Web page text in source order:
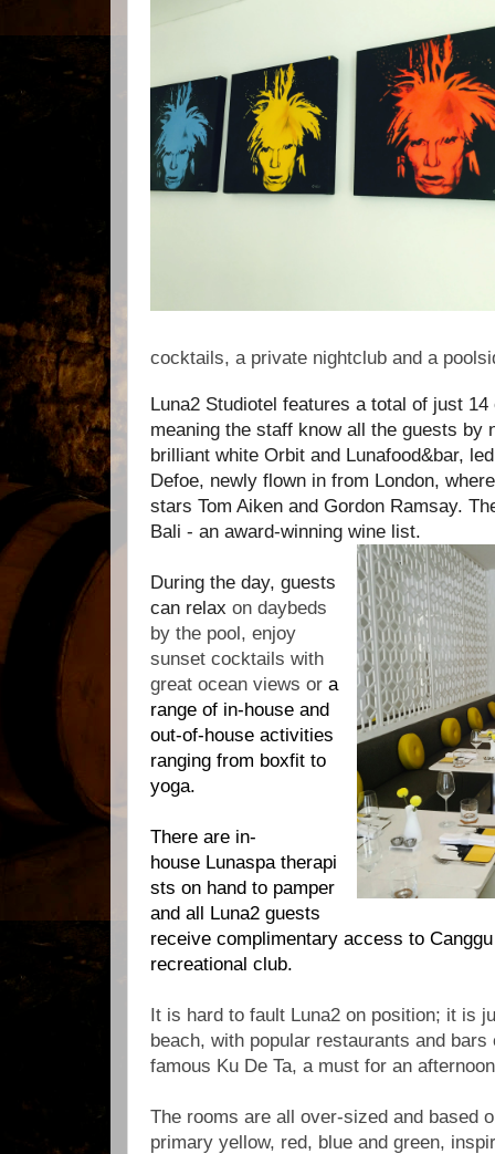
cocktails, a private nightclub and a
Luna2 Studiotel features a total of just 14
meaning the staff know all the guests by
brilliant white Orbit and Lunafood&bar,
Defoe, newly flown in from London,
stars Tom Aiken and Gordon Ramsay.
Bali - an award-winning wine list.
During the day, guests
can relax on daybeds
by the pool, enjoy
sunset cocktails with
great ocean views or a
range of in-house and
out-of-house activities
ranging from boxfit to
yoga.
There are in-
house Lunaspa therapi
sts on hand to pamper
and all Luna2 guests
receive complimentary access to
recreational club.
It is hard to fault Luna2 on position; it is
beach, with popular restaurants and
famous Ku De Ta, a must for an
The rooms are all over-sized and based
primary yellow, red, blue and green,